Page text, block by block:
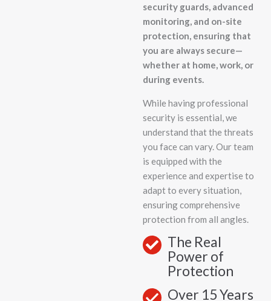
security guards, advanced
monitoring, and on-site
protection, ensuring that
you are always secure—
whether at home, work, or
during events.
While having professional
security is essential, we
understand that the threats
you face can vary. Our team
is equipped with the
experience and expertise to
adapt to every situation,
ensuring comprehensive
protection from all angles.
The Real
Power of
Protection
Over 15 Years